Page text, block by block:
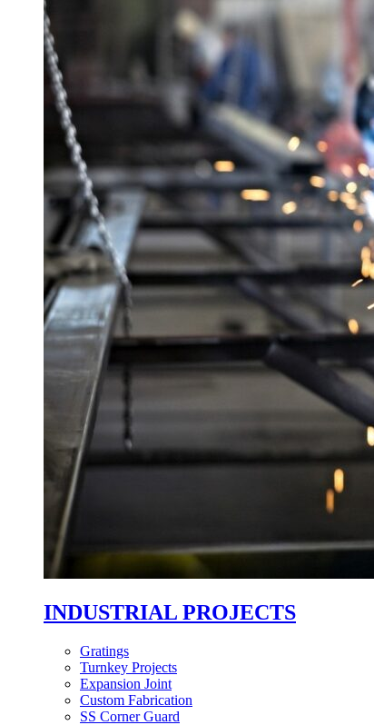
INDUSTRIAL PROJECTS
Gratings
Turnkey Projects
Expansion Joint
Custom Fabrication
SS Corner Guard